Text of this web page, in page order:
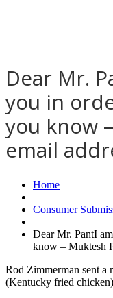
Dear Mr.
you in
you know
email
Home
Consumer
Dear Mr. PantI
know – Muktesh
Rod Zimmerman sent a
(Kentucky fried